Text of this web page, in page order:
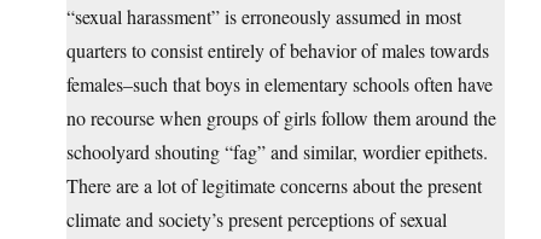
“sexual harassment” is erroneously assumed in most
quarters to consist entirely of behavior of males towards
females–such that boys in elementary schools often have
no recourse when groups of girls follow them around the
schoolyard shouting “fag” and similar, wordier epithets.
There are a lot of legitimate concerns about the present
climate and society’s present perceptions of sexual